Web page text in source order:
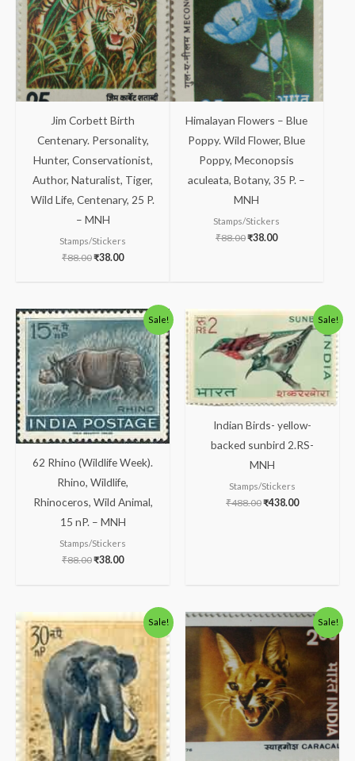
Jim Corbett Birth
Centenary. Personality,
Hunter, Conservationist,
Author, Naturalist, Tiger,
Wild Life, Centenary, 25 P.
– MNH
Stamps/Stickers
₹88.00₹38.00
Himalayan Flowers – Blue
Poppy. Wild Flower, Blue
Poppy, Meconopsis
aculeata, Botany, 35 P. –
MNH
Stamps/Stickers
₹88.00₹38.00
Sale!
62 Rhino (Wildlife Week).
Rhino, Wildlife,
Rhinoceros, Wild Animal,
15 nP. – MNH
Stamps/Stickers
₹88.00
Original
price
was:
₹88.00.
₹38.00
Current
price
is:
₹38.00.
Sale!
Indian Birds- yellow-
backed sunbird 2.RS-
MNH
Stamps/Stickers
₹488.00
Original
was:
₹488.00.
₹438.00
Current
price
is:
₹438.00.
Sale!
Original
price
was:
₹175.00.
Current
price
₹125.00.
Sale!
Original
price
was:
₹363.00.
Current
price
is:
₹313.00.